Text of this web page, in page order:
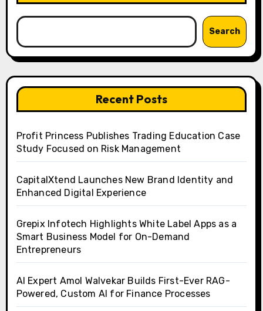
Search
Recent Posts
Profit Princess Publishes Trading Education Case
Study Focused on Risk Management
CapitalXtend Launches New Brand Identity and
Enhanced Digital Experience
Grepix Infotech Highlights White Label Apps as a
Smart Business Model for On-Demand
Entrepreneurs
AI Expert Amol Walvekar Builds First-Ever RAG-
Powered, Custom AI for Finance Processes